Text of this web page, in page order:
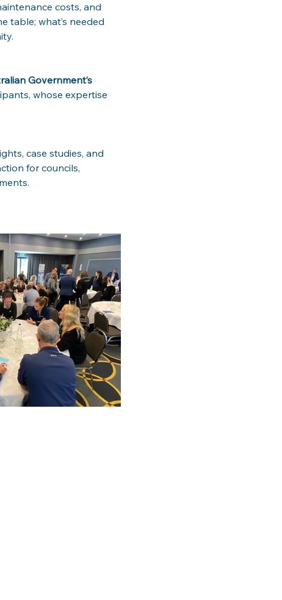
costs, and
table; what’s needed
Government’s
whose expertise
case studies, and
for councils,